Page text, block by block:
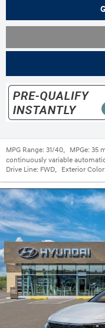
MPG Range: 31/40, MPGe: 35
continuously variable
Drive Line: FWD, Exterior